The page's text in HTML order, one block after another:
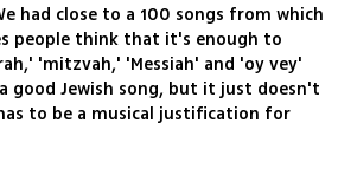
had close to a 100 songs from which
people think that it's enough to
'mitzvah,' 'Messiah' and 'oy vey'
good Jewish song, but it just doesn't
to be a musical justification for